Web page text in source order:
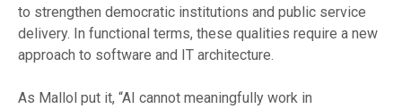
to strengthen democratic institutions and public service
delivery. In functional terms, these qualities require a new
approach to software and IT architecture.
As Mallol put it, “AI cannot meaningfully work in